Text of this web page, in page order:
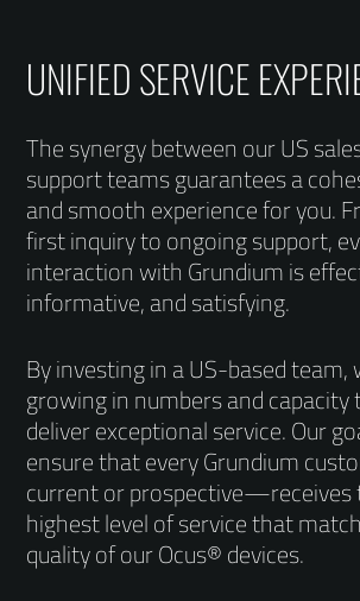
UNIFIED SERVICE
The synergy between our US
support teams guarantees a
and smooth experience for you.
first inquiry to ongoing support,
interaction with Grundium is
informative, and satisfying.
By investing in a US-based team,
growing in numbers and capacity
deliver exceptional service. Our
ensure that every Grundium
current or prospective—receives
highest level of service that
quality of our Ocus® devices.